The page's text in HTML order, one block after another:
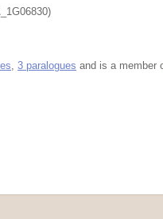
3 paralogues and is a member